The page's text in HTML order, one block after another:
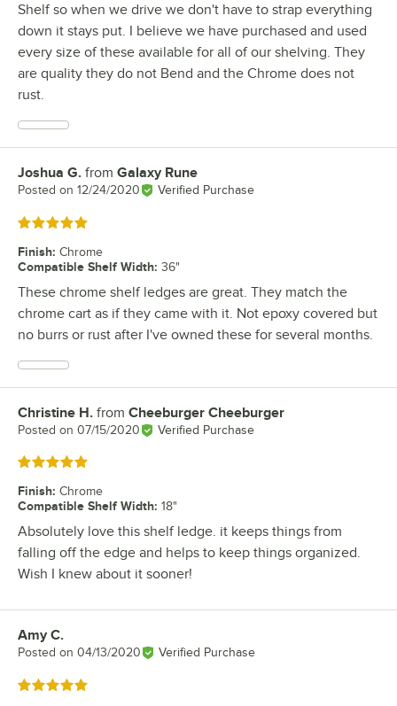
Shelf so when we drive we don't have to strap everything
down it stays put. I believe we have purchased and used
every size of these available for all of our shelving. They
are quality they do not Bend and the Chrome does not
rust.
Review by
Joshua G. from Galaxy Rune
Posted on 12/24/2020 Verified Purchase
Rated 5 out of 5 stars
Finish: Chrome
Compatible Shelf Width: 36"
These chrome shelf ledges are great. They match the
chrome cart as if they came with it. Not epoxy covered but
no burrs or rust after I've owned these for several months.
Review by
Christine H. from Cheeburger Cheeburger
Posted on 07/15/2020 Verified Purchase
Rated 5 out of 5 stars
Finish: Chrome
Compatible Shelf Width: 18"
Absolutely love this shelf ledge. it keeps things from
falling off the edge and helps to keep things organized.
Wish I knew about it sooner!
Review by
Amy C.
Posted on 04/13/2020 Verified Purchase
Rated 5 out of 5 stars